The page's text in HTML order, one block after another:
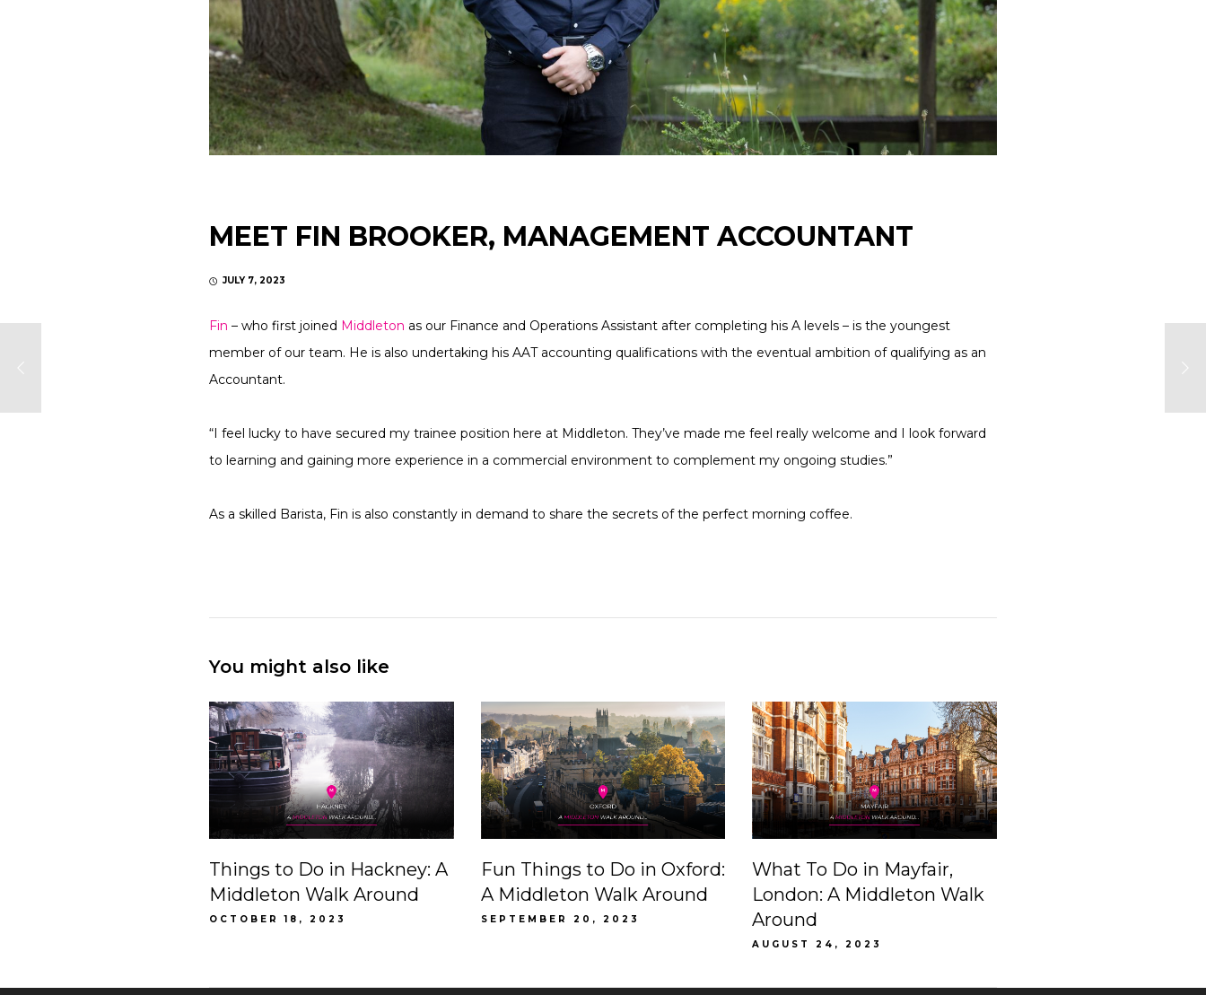
MEET FIN BROOKER, MANAGEMENT ACCOUNTANT
JULY 7, 2023
Fin – who first joined Middleton as our Finance and Operations Assistant after completing his A levels – is the youngest
member of our team. He is also undertaking his AAT accounting qualifications with the eventual ambition of qualifying as an
Accountant.
“I feel lucky to have secured my trainee position here at Middleton. They’ve made me feel really welcome and I look forward
to learning and gaining more experience in a commercial environment to complement my ongoing studies.”
As a skilled Barista, Fin is also constantly in demand to share the secrets of the perfect morning coffee.
You might also like
Things to Do in Hackney: A
Middleton Walk Around
OCTOBER 18, 2023
Fun Things to Do in Oxford:
A Middleton Walk Around
SEPTEMBER 20, 2023
What To Do in Mayfair,
London: A Middleton Walk
Around
AUGUST 24, 2023